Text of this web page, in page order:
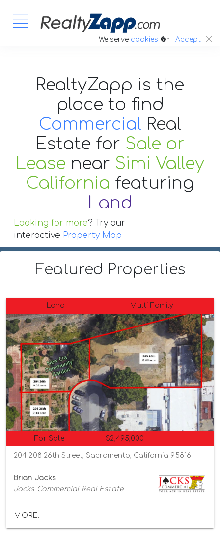
We serve cookies :. Accept
RealtyZapp is the
place to find
Commercial Real
Estate for Sale or
Lease near Simi Valley
California featuring
Land
Looking for more? Try our
interactive Property Map
Featured Properties
Land Multi-Family
For Sale $2,495,000
204-208 26th Street, Sacramento, California 95816
Brian Jacks
Jacks Commercial Real Estate
MORE...